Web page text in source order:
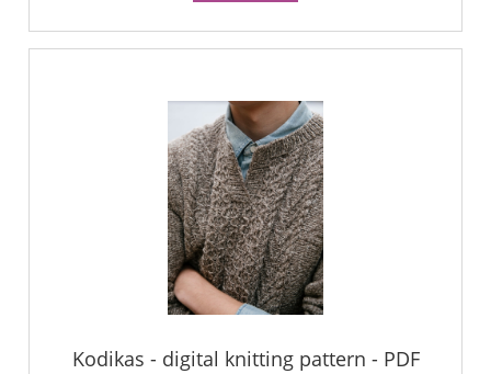
Kodikas - digital knitting pattern - PDF